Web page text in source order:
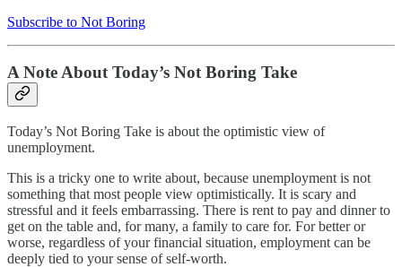
Subscribe to Not Boring
A Note About Today’s Not Boring Take
Today’s Not Boring Take is about the optimistic view of
unemployment.
This is a tricky one to write about, because unemployment is not
something that most people view optimistically. It is scary and
stressful and it feels embarrassing. There is rent to pay and dinner to
get on the table and, for many, a family to care for. For better or
worse, regardless of your financial situation, employment can be
deeply tied to your sense of self-worth.